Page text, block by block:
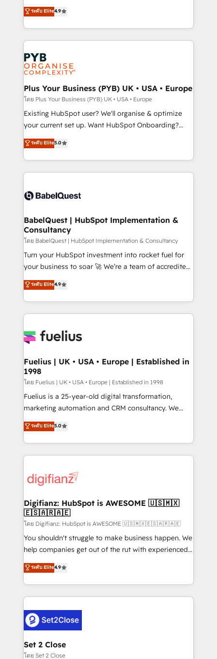
implementations delivered. AI visibility coverage
across ChatGPT, Claude, Perplexity, Gemini and
Innovation HubSpot Impact Award - Platform
Migration Excellence HubSpot Impact Award -
professionals.
recomposer le marché. Seules survivront les
entreprises qui auront réussi leur transformation. Le
problème ? 58% des dirigeants savent que l'IA est
vitale pour leur survie. Mais 57% n'ont aucune
stratégie. Et 43% ne maîtrisent même pas leurs
données. C'est le paradoxe français : conscience
totale, action nulle. La solution s'appelle l'Entreprise
Augmentée. Ce n'est pas une entreprise qui utilise
l'IA. C'est une organisation qui a réussi la symbiose
entre l'expertise humaine et l'intelligence artificielle.
Pas pour remplacer l'humain, mais pour l'augmenter.
transformation. D'abord les fondations : des
données unifiées, des processus alignés. Ensuite
vraie performance vient de l'intérieur. Act Inside.
Stand Out.
ระดับ Elite4.9
Plus Your Business (PYB) UK • USA • Europe
โดย Plus Your Business (PYB) UK • USA • Europe
Existing HubSpot user? We'll organise & optimize
your current set up. Want HubSpot Onboarding?
We'll customise your CRM & automate your business
processes. Welcome to our Profile! We can help
with... • CRM implementation, reports & workflows,
and team training • CRM migration: Salesforce,
Custom API integrations & ERP systems inc. SAP and
super skilled members) • 150+ Clients for Sales Hub,
Marketing Hub, Service Hub, Data Hub and Website
(CMS) • ISO/IEC 27001:2022, ISO 9001:2015 and
now... ISO 42001: 2023 certified • Exclusive AI
'GuardHub' governance framework, based on ISO
𝗳𝗼𝗿 𝘁𝗵𝗲 𝗻𝗲𝘅𝘁 𝘀𝘁𝗲𝗽? Click the 👈 '𝗖𝗼𝗻𝘁𝗮𝗰𝘁
𝗯𝘂𝘀𝗶𝗻𝗲𝘀𝘀' button to get in touch (𝘸𝘦'𝘳𝘦 𝘴𝘶𝘱𝘦𝘳
ระดับ Elite5.0
BabelQuest | HubSpot Implementation &
Consultancy
โดย BabelQuest | HubSpot Implementation & Consultancy
Turn your HubSpot investment into rocket fuel for
your business to soar 🚀 We’re a team of accredited
HubSpot experts ready to help you. We can
implement the platform into complex business
environments, optimise what you've got and make
sure you can actually use it, build your website in
for you and execute it on HubSpot. We are on the
framework, meaning we've been accredited by
HubSpot and vetted by the CCS, which means we
can support public sector companies as well the
other ones listed in our profile. Our services: -
HubSpot implementation - HubSpot CMS website
is there for you to: - Grow revenue, and run your
business more efficiently - Build stronger
more people - Get the most out of your HubSpot
investment
ระดับ Elite4.9
Fuelius | UK • USA • Europe | Established in
1998
โดย Fuelius | UK • USA • Europe | Established in 1998
Fuelius is a 25-year-old digital transformation,
marketing automation and CRM consultancy. We
enable mid-market and enterprise clients to
maximise their return from digital and fuel their
growth. We modernise platforms, streamline
operations that are causing inefficiencies, improve
supercharge revenue operations Key services: • CRM
Transformation / Web Development • RevOps &
Sales Consulting • Marketing Automation What
makes us different? 🚀 Top 0.5% of global HubSpot
agencies ⚙️ The strongest technical ability and
integration capabilities 💼 Consultative, long-term
business, processes and systems 🏢 We specialise in
working with mid-market and enterprise
Platform Enablement, Custom Integration and
Onboarding Accredited 🔐 ISO27001 & ISO9001
Certified
ระดับ Elite5.0
Digifianz: HubSpot is AWESOME 🇺🇸🇲🇽
🇪🇸🇦🇷🇦🇪
โดย Digifianz: HubSpot is AWESOME 🇺🇸🇲🇽🇪🇸🇦🇷🇦🇪
You shouldn't struggle to make business happen. We
help companies get out of the rut with experienced,
process-oriented teams implementing HubSpot
Marketing, Sales, Service, CMS and Operations Hub,
so selling and actually engaging with your customers
feels easy and pain-free. We are a top ranked
and Customer First Awards, 4.9/5 rating in HubSpot
Reviews and 4.9/5 rating in Clutch Reviews. Digifianz
helps the following industries: logistics & 3PL, home
improvement & construction, branding and
ระดับ Elite4.9
Set 2 Close
โดย Set 2 Close